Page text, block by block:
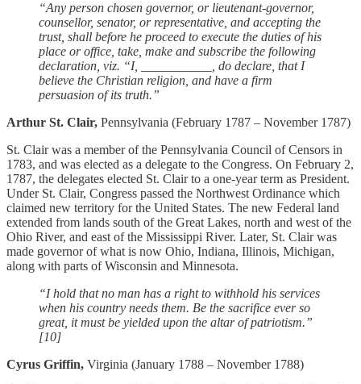
“Any person chosen governor, or lieutenant-governor,
counsellor, senator, or representative, and accepting the
trust, shall before he proceed to execute the duties of his
place or office, take, make and subscribe the following
declaration, viz. “I, ___________, do declare, that I
believe the Christian religion, and have a firm
persuasion of its truth.”
Arthur St. Clair, Pennsylvania (February 1787 – November 1787)
St. Clair was a member of the Pennsylvania Council of Censors in
1783, and was elected as a delegate to the Congress. On February 2,
1787, the delegates elected St. Clair to a one-year term as President.
Under St. Clair, Congress passed the Northwest Ordinance which
claimed new territory for the United States. The new Federal land
extended from lands south of the Great Lakes, north and west of the
Ohio River, and east of the Mississippi River. Later, St. Clair was
made governor of what is now Ohio, Indiana, Illinois, Michigan,
along with parts of Wisconsin and Minnesota.
“I hold that no man has a right to withhold his services
when his country needs them. Be the sacrifice ever so
great, it must be yielded upon the altar of patriotism.”
[10]
Cyrus Griffin, Virginia (January 1788 – November 1788)